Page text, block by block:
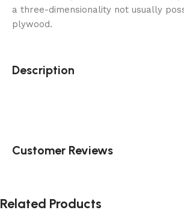
a three-dimensionality not usually
plywood.
Description
Customer Reviews
Related Products